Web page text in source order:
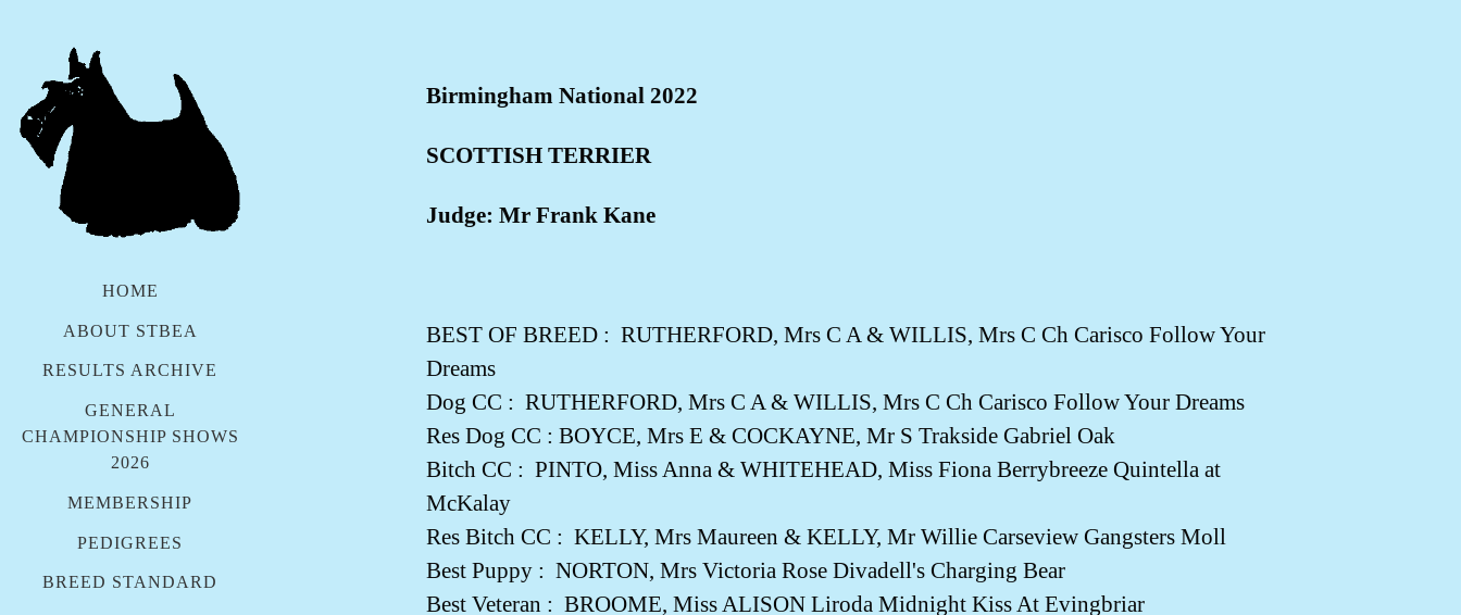
HOME
ABOUT STBEA
RESULTS ARCHIVE
GENERAL
CHAMPIONSHIP SHOWS
2026
MEMBERSHIP
PEDIGREES
BREED STANDARD
Birmingham National 2022
SCOTTISH TERRIER
Judge: Mr Frank Kane
BEST OF BREED : RUTHERFORD, Mrs C A & WILLIS, Mrs C Ch Carisco Follow Your
Dreams
Dog CC : RUTHERFORD, Mrs C A & WILLIS, Mrs C Ch Carisco Follow Your Dreams
Res Dog CC : BOYCE, Mrs E & COCKAYNE, Mr S Trakside Gabriel Oak
Bitch CC : PINTO, Miss Anna & WHITEHEAD, Miss Fiona Berrybreeze Quintella at
McKalay
Res Bitch CC : KELLY, Mrs Maureen & KELLY, Mr Willie Carseview Gangsters Moll
Best Puppy : NORTON, Mrs Victoria Rose Divadell's Charging Bear
Best Veteran : BROOME, Miss ALISON Liroda Midnight Kiss At Evingbriar